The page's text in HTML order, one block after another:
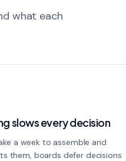
what each
slows every decision
a week to assemble and
them, boards defer decisions